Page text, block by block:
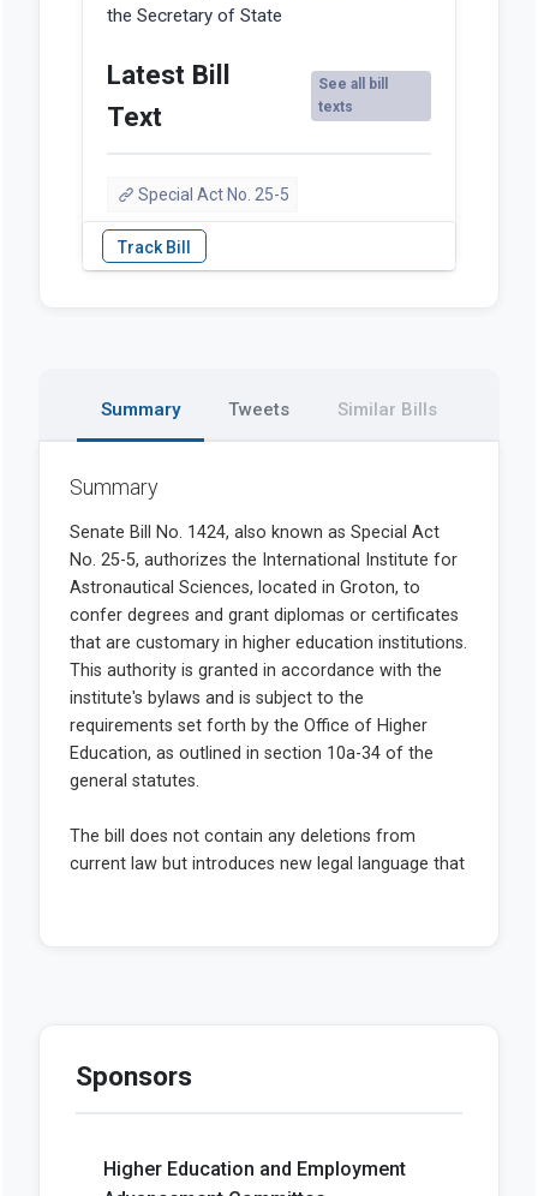
the Secretary of State
Latest Bill
Text
See all bill
texts
Special Act No. 25-5
Summary Tweets Similar Bills
Summary
Sponsors
Higher Education and Employment